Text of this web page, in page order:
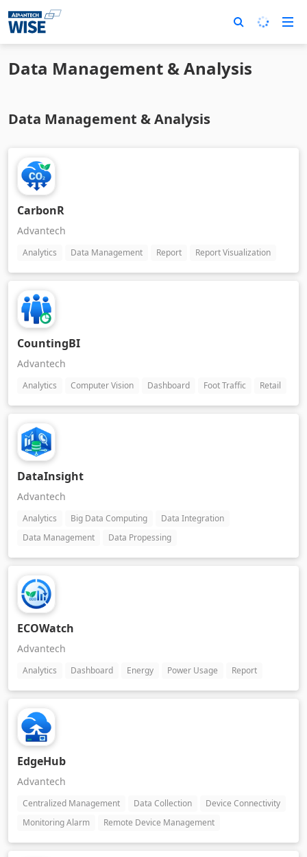
Data Management & Analysis
Data Management & Analysis
CarbonR
Advantech
Analytics Data Management Report Report Visualization
CountingBI
Advantech
Analytics Computer Vision Dashboard Foot Traffic Retail
DataInsight
Advantech
Analytics Big Data Computing
Data Integration
Data Management
Data Propessing
ECOWatch
Advantech
Analytics Dashboard Energy Power Usage Report
EdgeHub
Advantech
Centralized Management Data Collection
Device Connectivity
Monitoring Alarm
Remote Device Management